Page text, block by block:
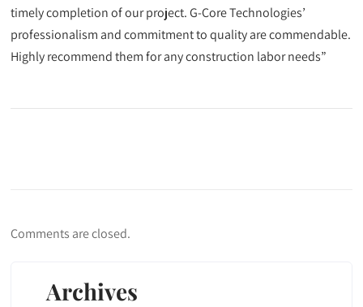
timely completion of our project. G-Core Technologies’
professionalism and commitment to quality are commendable.
Highly recommend them for any construction labor needs”
Comments are closed.
Archives